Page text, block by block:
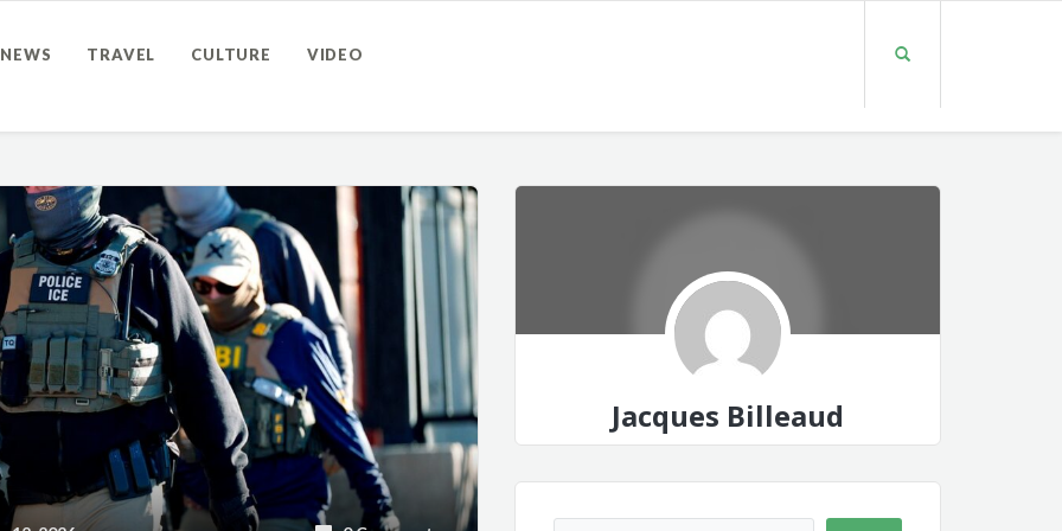
NEWS TRAVEL CULTURE VIDEO
Jacques Billeaud